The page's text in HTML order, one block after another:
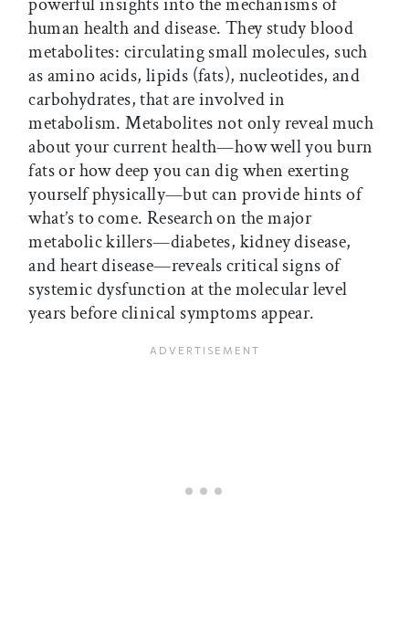
human health and disease. They study blood
metabolites: circulating small molecules, such
as amino acids, lipids (fats), nucleotides, and
carbohydrates, that are involved in
metabolism. Metabolites not only reveal much
about your current health—how well you burn
fats or how deep you can dig when exerting
yourself physically—but can provide hints of
what’s to come. Research on the major
metabolic killers—diabetes, kidney disease,
and heart disease—reveals critical signs of
systemic dysfunction at the molecular level
years before clinical symptoms appear.